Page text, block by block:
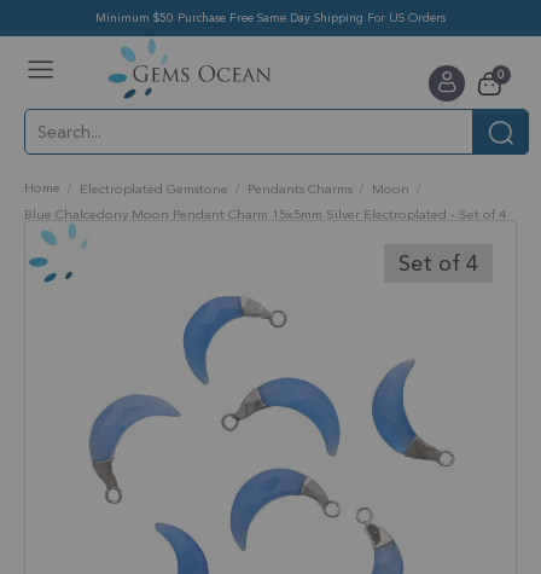
Minimum $50 Purchase Free Same Day Shipping For US Orders
Cart
0items
Home Electroplated Gemstone Pendants Charms
Moon
Blue Chalcedony Moon Pendant Charm 15x5mm Silver Electroplated - Set of 4
Skip
to
the
end
Set of 4